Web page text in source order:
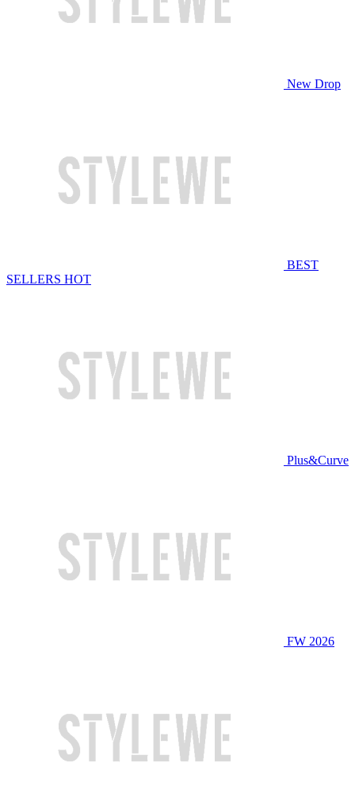
New Drop
BEST
SELLERS HOT
Plus&Curve
FW 2026